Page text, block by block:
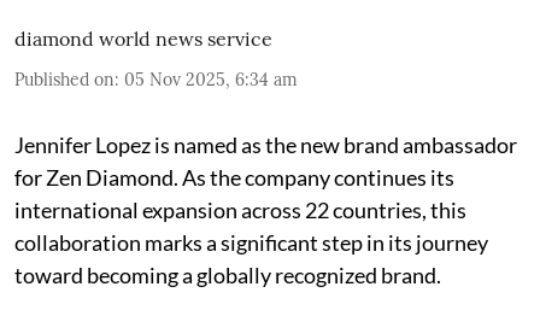
diamond world news service
Published on: 05 Nov 2025, 6:34 am
Jennifer Lopez is named as the new brand ambassador
for Zen Diamond. As the company continues its
international expansion across 22 countries, this
collaboration marks a significant step in its journey
toward becoming a globally recognized brand.